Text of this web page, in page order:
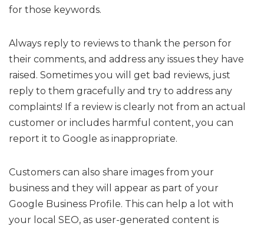
for those keywords.
Always reply to reviews to thank the person for
their comments, and address any issues they have
raised. Sometimes you will get bad reviews, just
reply to them gracefully and try to address any
complaints! If a review is clearly not from an actual
customer or includes harmful content, you can
report it to Google as inappropriate.
Customers can also share images from your
business and they will appear as part of your
Google Business Profile. This can help a lot with
your local SEO, as user-generated content is